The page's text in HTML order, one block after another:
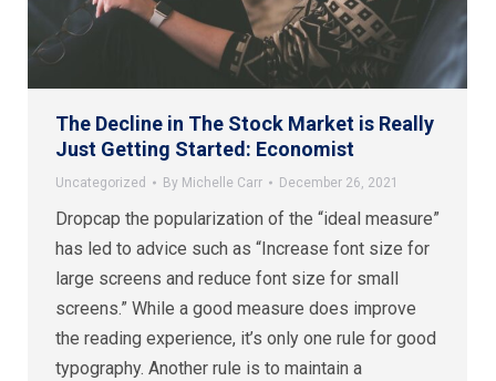
The Decline in The Stock Market is Really
Just Getting Started: Economist
Uncategorized By Michelle Carr December 26, 2021
Dropcap the popularization of the “ideal measure”
has led to advice such as “Increase font size for
large screens and reduce font size for small
screens.” While a good measure does improve
the reading experience, it’s only one rule for good
typography. Another rule is to maintain a